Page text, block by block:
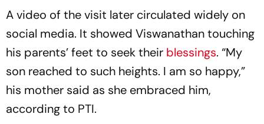
A video of the visit later circulated widely on
social media. It showed Viswanathan touching
his parents’ feet to seek their blessings. “My
son reached to such heights. I am so happy,”
his mother said as she embraced him,
according to PTI.